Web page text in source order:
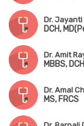
Dr.
DCH,
Dr. Amit
MBBS,
Dr. Amal
MS, FRCS